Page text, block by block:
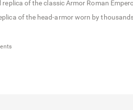
of the classic Armor Roman
of the head-armor worn by